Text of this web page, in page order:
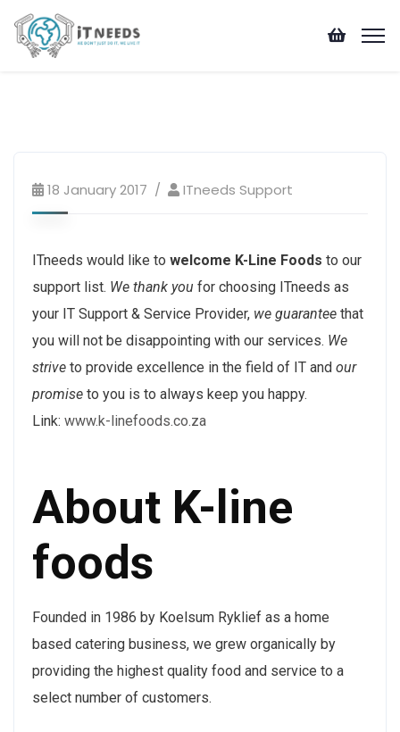
18 January 2017 ITneeds Support
ITneeds would like to welcome K-Line Foods to our
support list. We thank you for choosing ITneeds as
your IT Support & Service Provider, we guarantee that
you will not be disappointing with our services. We
strive to provide excellence in the field of IT and our
promise to you is to always keep you happy.
Link: www.k-linefoods.co.za
About K-line
foods
Founded in 1986 by Koelsum Ryklief as a home
based catering business, we grew organically by
providing the highest quality food and service to a
select number of customers.